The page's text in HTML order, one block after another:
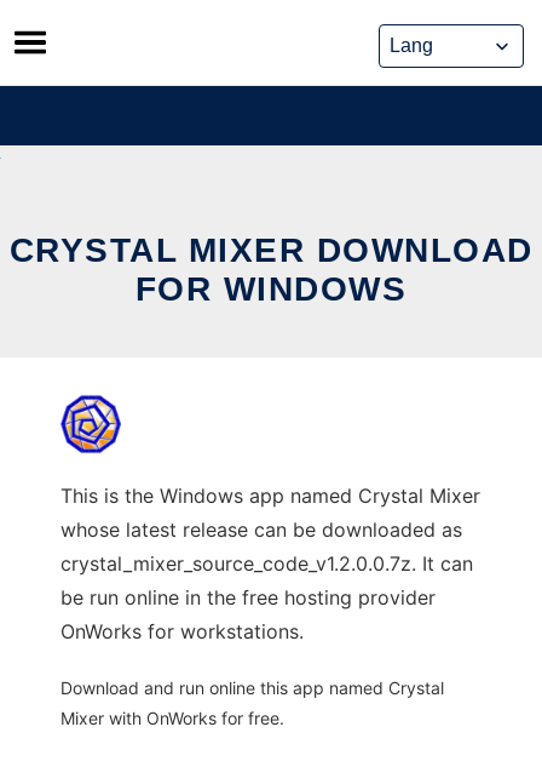
Skip
to
content
CRYSTAL MIXER DOWNLOAD
FOR WINDOWS
This is the Windows app named Crystal Mixer
whose latest release can be downloaded as
crystal_mixer_source_code_v1.2.0.0.7z. It can
be run online in the free hosting provider
OnWorks for workstations.
Download and run online this app named Crystal
Mixer with OnWorks for free.